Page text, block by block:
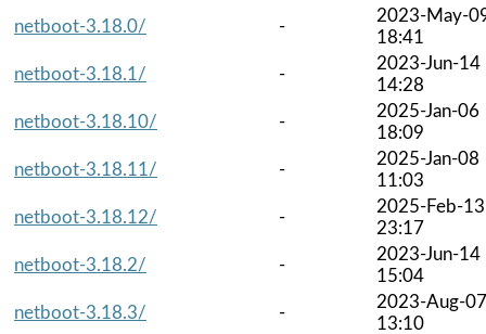
netboot-3.18.0/
-
2023-May-
18:41
netboot-3.18.1/
-
2023-Jun-14
14:28
netboot-3.18.10/
-
2025-Jan-06
18:09
netboot-3.18.11/
-
2025-Jan-08
11:03
netboot-3.18.12/
-
2025-Feb-13
23:17
netboot-3.18.2/
-
2023-Jun-14
15:04
netboot-3.18.3/
-
2023-Aug-07
13:10